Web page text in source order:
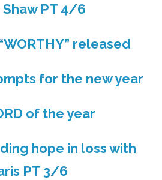
Shaw PT 4/6
released
for the new year
of the year
hope in loss with
PT 3/6